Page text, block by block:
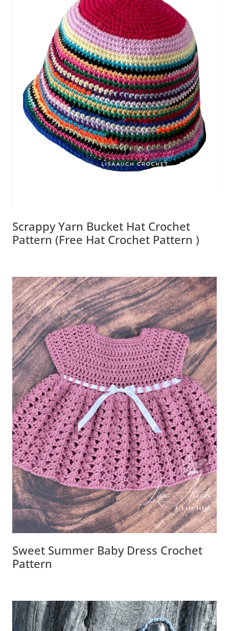
Scrappy Yarn Bucket Hat Crochet
Pattern (Free Hat Crochet Pattern )
Sweet Summer Baby Dress Crochet
Pattern